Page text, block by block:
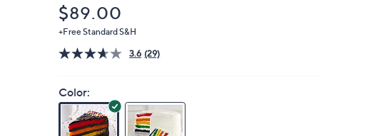
Deleted
$89.00
+Free Standard S&H
3.6 (29)
Color: